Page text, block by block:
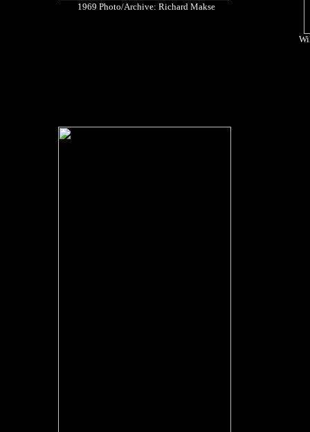
1969 Photo/Archive: Richard Makse